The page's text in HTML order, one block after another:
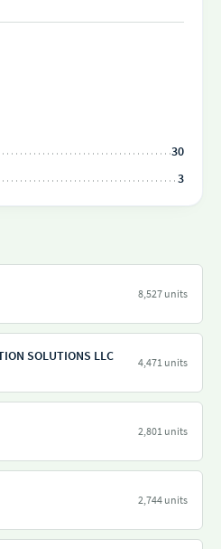
30
3
8,527 units
SOLUTIONS LLC 4,471 units
2,801 units
2,744 units